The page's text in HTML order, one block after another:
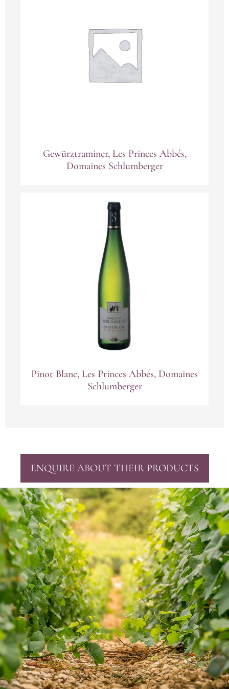
Gewürztraminer, Les Princes Abbés,
Domaines Schlumberger
Pinot Blanc, Les Princes Abbés, Domaines
Schlumberger
ENQUIRE ABOUT THEIR PRODUCTS